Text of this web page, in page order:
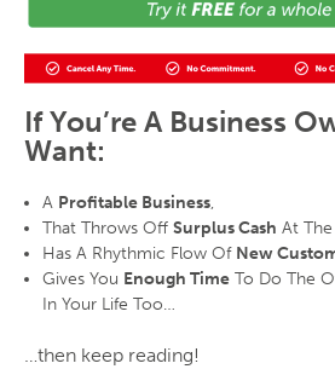
If You’re A Business
Want:
A Profitable Business,
That Throws Off Surplus Cash At
Has A Rhythmic Flow Of New
Gives You Enough Time To Do The
In Your Life Too…
…then keep reading!